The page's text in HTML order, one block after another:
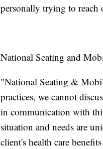
personally trying to reach
National Seating and
"National Seating &
practices, we cannot
in communication with
situation and needs are
client's health care